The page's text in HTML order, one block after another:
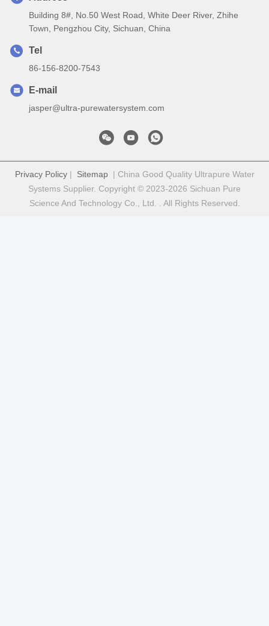
Building 8#, No.50 West Road, White Deer River, Zhihe
Town, Pengzhou City, Sichuan, China
Tel
86-156-8200-7543
E-mail
jasper@ultra-purewatersystem.com
Privacy Policy| Sitemap| China Good Quality Ultrapure Water
Systems Supplier. Copyright © 2023-2026 Sichuan Pure
Science And Technology Co., Ltd. . All Rights Reserved.